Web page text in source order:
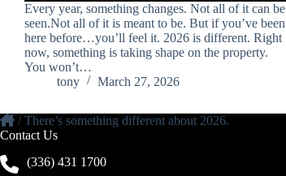
Every year, something changes. Not all of it can be
seen.Not all of it is meant to be. But if you’ve been
here before…you’ll feel it. 2026 is different. Right
now, something is taking shape on the property.
You won’t…
tony
March 27, 2026
/There’s something different about 2026.
Contact Us
(336) 431 1700